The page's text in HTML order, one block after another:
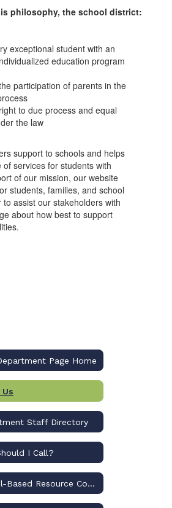
philosophy, the school district:
exceptional student with an
education program
participation of parents in the
to due process and equal
the law
support to schools and helps
services for students with
of our mission, our website
students, families, and school
assist our stakeholders with
about how best to support
Page Home
Staff Directory
I Call?
School-Based Resource Compliance Specialists